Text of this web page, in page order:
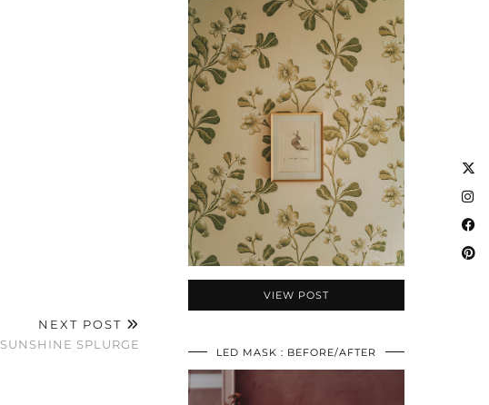
NEXT POST
SUNSHINE SPLURGE
VIEW POST
LED MASK : BEFORE/AFTER